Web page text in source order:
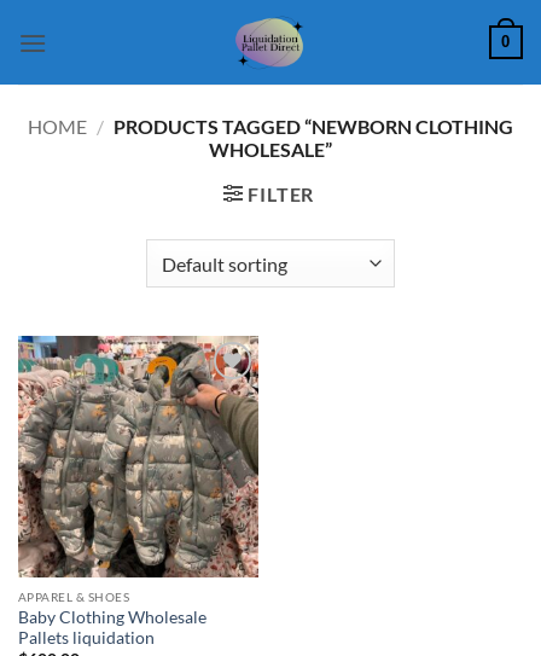
0
HOME / PRODUCTS TAGGED “NEWBORN CLOTHING
WHOLESALE”
FILTER
Add to
wishlist
APPAREL & SHOES
Baby Clothing Wholesale
Pallets liquidation